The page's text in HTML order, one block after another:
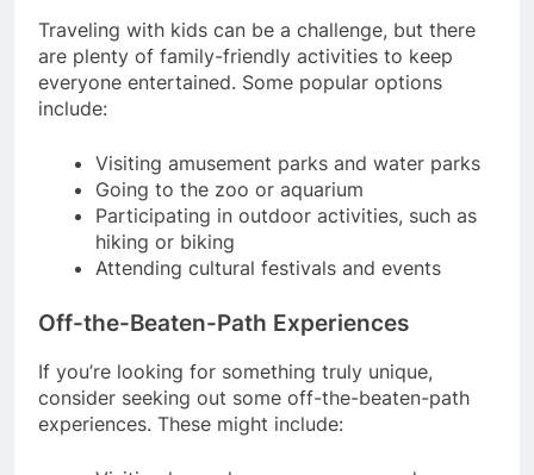
Traveling with kids can be a challenge, but there
are plenty of family-friendly activities to keep
everyone entertained. Some popular options
include:
Visiting amusement parks and water parks
Going to the zoo or aquarium
Participating in outdoor activities, such as
hiking or biking
Attending cultural festivals and events
Off-the-Beaten-Path Experiences
If you’re looking for something truly unique,
consider seeking out some off-the-beaten-path
experiences. These might include: